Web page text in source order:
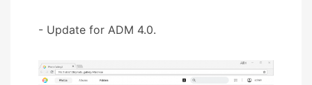
- Update for ADM 4.0.